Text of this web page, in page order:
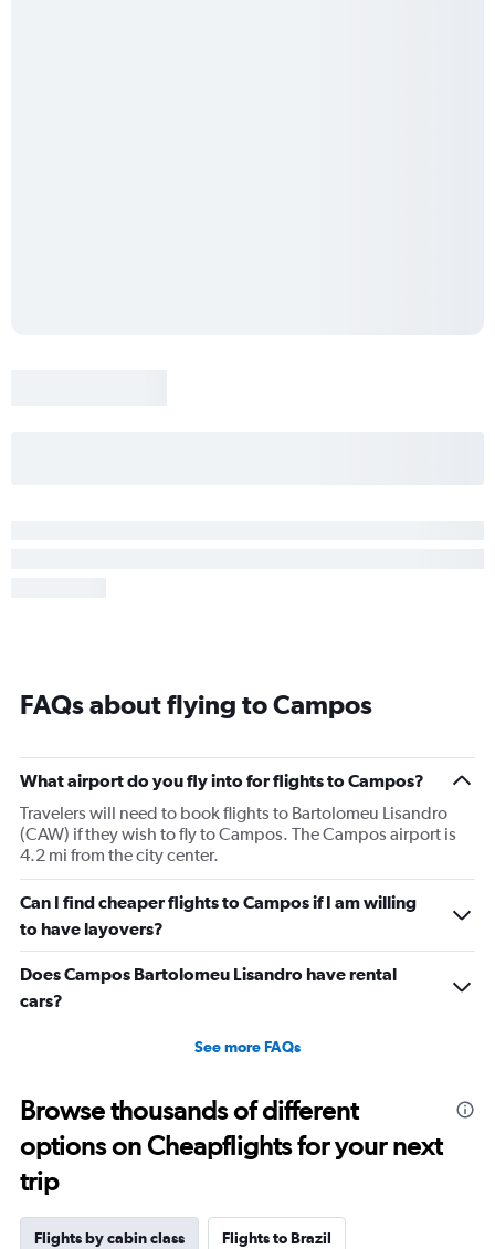
FAQs about flying to Campos
What airport do you fly into for flights to Campos?
Travelers will need to book flights to Bartolomeu Lisandro
(CAW) if they wish to fly to Campos. The Campos airport is
4.2 mi from the city center.
Can I find cheaper flights to Campos if I am willing
to have layovers?
Does Campos Bartolomeu Lisandro have rental
cars?
See more FAQs
Browse thousands of different
options on Cheapflights for your next
trip
Flights by cabin class Flights to Brazil